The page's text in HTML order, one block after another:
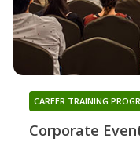
Corporate
CAREER TRAINING